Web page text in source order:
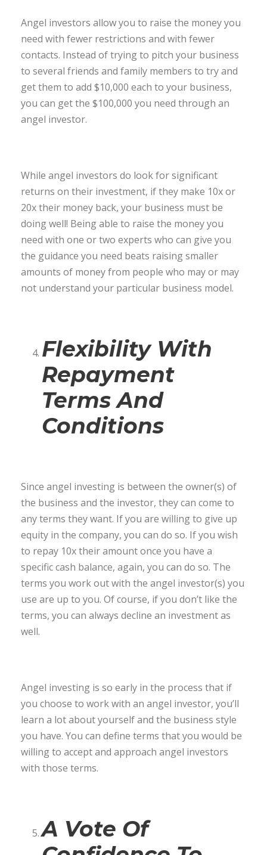
Angel investors allow you to raise the money you
need with fewer restrictions and with fewer
contacts. Instead of trying to pitch your business
to several friends and family members to try and
get them to add $10,000 each to your business,
you can get the $100,000 you need through an
angel investor.
While angel investors do look for significant
returns on their investment, if they make 10x or
20x their money back, your business must be
doing well! Being able to raise the money you
need with one or two experts who can give you
the guidance you need beats raising smaller
amounts of money from people who may or may
not understand your particular business model.
Flexibility With
Repayment
Terms And
Conditions
Since angel investing is between the owner(s) of
the business and the investor, they can come to
any terms they want. If you are willing to give up
equity in the company, you can do so. If you wish
to repay 10x their amount once you have a
specific cash balance, again, you can do so. The
terms you work out with the angel investor(s) you
use are up to you. Of course, if you don’t like the
terms, you can always decline an investment as
well.
Angel investing is so early in the process that if
you choose to work with an angel investor, you’ll
learn a lot about yourself and the business style
you have. You can define terms that you would be
willing to accept and approach angel investors
with those terms.
A Vote Of